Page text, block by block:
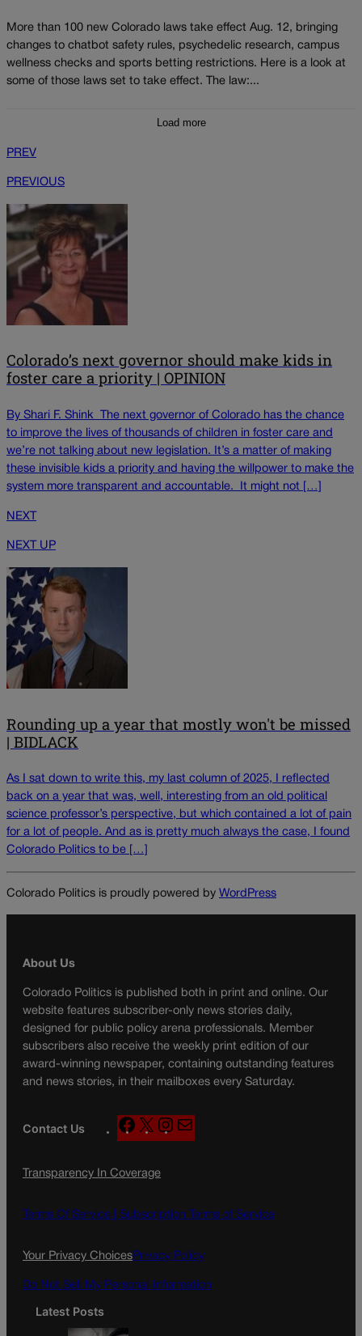
More than 100 new Colorado laws take effect Aug. 12, bringing
changes to chatbot safety rules, psychedelic research, campus
wellness checks and sports betting restrictions. Here is a look at
some of those laws set to take effect. The law:...
Load more
PREV
PREVIOUS
Colorado’s next governor should make kids in
foster care a priority | OPINION
By Shari F. Shink The next governor of Colorado has the chance
to improve the lives of thousands of children in foster care and
we’re not talking about new legislation. It’s a matter of making
these invisible kids a priority and having the willpower to make the
system more transparent and accountable. It might not […]
NEXT
NEXT UP
Rounding up a year that mostly won't be missed
| BIDLACK
As I sat down to write this, my last column of 2025, I reflected
back on a year that was, well, interesting from an old political
science professor’s perspective, but which contained a lot of pain
for a lot of people. And as is pretty much always the case, I found
Colorado Politics to be […]
Colorado Politics is proudly powered by WordPress
About Us
Colorado Politics is published both in print and online. Our
website features subscriber-only news stories daily,
designed for public policy arena professionals. Member
subscribers also receive the weekly print edition of our
award-winning newspaper, containing outstanding features
and news stories, in their mailboxes every Saturday.
Contact Us
F
a
e
o
X
n
g
a
Transparency In Coverage
Terms Of Service | Subscription Terms of Service
Your Privacy ChoicesPrivacy Policy
Do Not Sell My Personal Information
Latest Posts